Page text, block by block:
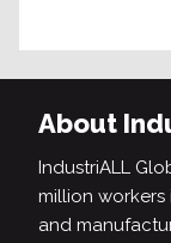
About
IndustriALL
million workers
and